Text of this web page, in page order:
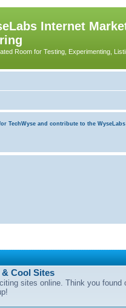
Internet
Room for Testing, Experimenting,
TechWyse and contribute to the
Cool Sites
sites online. Think you found